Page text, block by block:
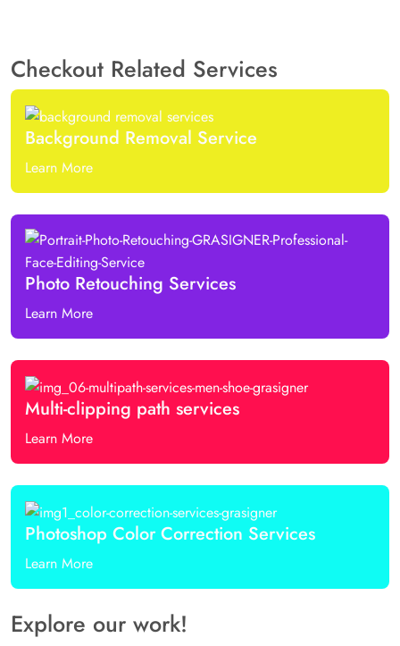
Checkout Related Services
Background Removal Service
Learn More
Photo Retouching Services
Learn More
Multi-clipping path services
Learn More
Photoshop Color Correction Services
Learn More
Explore our work!